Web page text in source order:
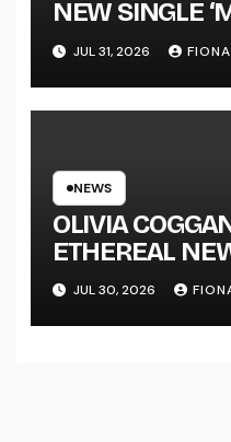
NEW SINGLE
JUL 31, 2026
NEWS
OLIVIA
ETHEREAL
LINE’
JUL 30, 2026